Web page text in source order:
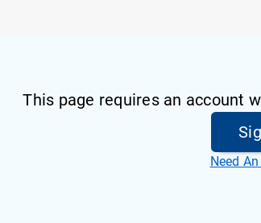
This page requires an account
Need